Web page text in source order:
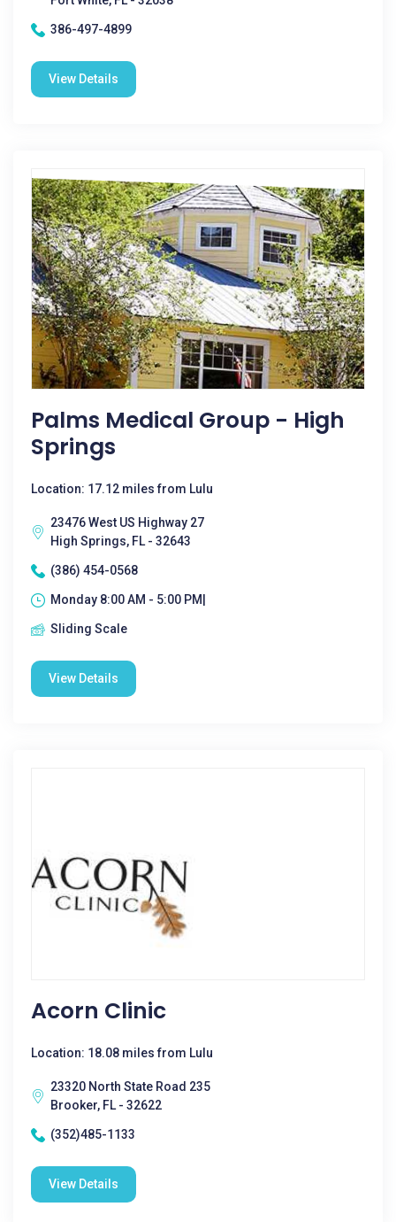
386-497-4899
View Details
Palms Medical Group - High
Springs
Location: 17.12 miles from Lulu
23476 West US Highway 27
High Springs, FL - 32643
(386) 454-0568
Monday 8:00 AM - 5:00 PM|
Sliding Scale
View Details
Acorn Clinic
Location: 18.08 miles from Lulu
23320 North State Road 235
Brooker, FL - 32622
(352)485-1133
View Details